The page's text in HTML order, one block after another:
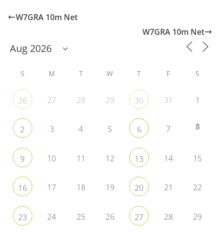
W7GRA 10m Net
W7GRA 10m Net
S M T W T F S
26 27 28 29 30 31 1
2 3 4 5 6 7 8
9 10 11 12 13 14 15
16 17 18 19 20 21 22
23 24 25 26 27 28 29